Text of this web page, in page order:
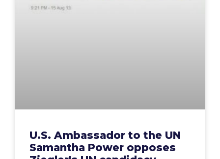
U.S. Ambassador to the UN
Samantha Power opposes